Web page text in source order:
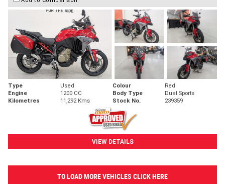
Type Used Colour
Red
Engine
1200 CC Body Type
Dual Sports
Kilometres
11,292 Kms Stock No. 239359
VIEW DETAILS
TO LOAD MORE VEHICLES CLICK HERE